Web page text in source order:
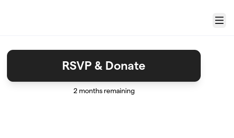
Menu
RSVP & Donate
2 months remaining